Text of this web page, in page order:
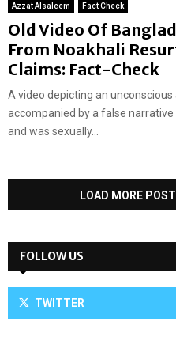
Azzat Alsaleem Fact Check
Old Video Of
From Noakhali
Claims: Fact-Check
A video depicting an
accompanied by a false
and was sexually...
LOAD MORE
FOLLOW US
TWITTER